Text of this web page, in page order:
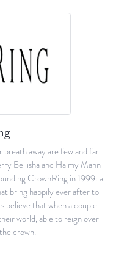
away are few and far
Bellisha and Haimy Mann
CrownRing in 1999: a
bring happily ever after to
believe that when a couple
world, able to reign over
crown.